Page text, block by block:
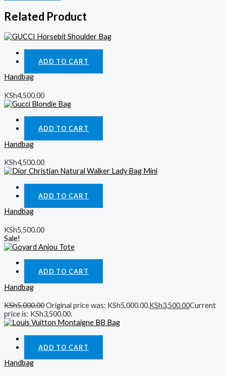
Related Product
ADD TO CART
Handbag
KSh4,500.00
ADD TO CART
Handbag
KSh4,500.00
ADD TO CART
Handbag
KSh5,500.00
Sale!
ADD TO CART
Handbag
KSh5,000.00Original price was: KSh5,000.00.KSh3,500.00Current
price is: KSh3,500.00.
ADD TO CART
Handbag